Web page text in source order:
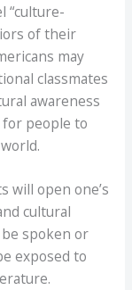
“culture-
of their
may
classmates
awareness
people to
will open one’s
cultural
be spoken or
exposed to